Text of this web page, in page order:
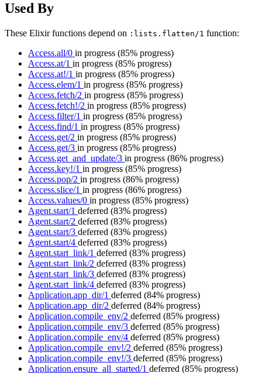
Used By
These Elixir functions depend on :lists.flatten/1 function:
Access.all/0 in progress (85% progress)
Access.at/1 in progress (85% progress)
Access.at!/1 in progress (85% progress)
Access.elem/1 in progress (85% progress)
Access.fetch/2 in progress (85% progress)
Access.fetch!/2 in progress (85% progress)
Access.filter/1 in progress (85% progress)
Access.find/1 in progress (85% progress)
Access.get/2 in progress (85% progress)
Access.get/3 in progress (85% progress)
Access.get_and_update/3 in progress (86% progress)
Access.key!/1 in progress (85% progress)
Access.pop/2 in progress (86% progress)
Access.slice/1 in progress (86% progress)
Access.values/0 in progress (85% progress)
Agent.start/1 deferred (83% progress)
Agent.start/2 deferred (83% progress)
Agent.start/3 deferred (83% progress)
Agent.start/4 deferred (83% progress)
Agent.start_link/1 deferred (83% progress)
Agent.start_link/2 deferred (83% progress)
Agent.start_link/3 deferred (83% progress)
Agent.start_link/4 deferred (83% progress)
Application.app_dir/1 deferred (84% progress)
Application.app_dir/2 deferred (84% progress)
Application.compile_env/2 deferred (85% progress)
Application.compile_env/3 deferred (85% progress)
Application.compile_env/4 deferred (85% progress)
Application.compile_env!/2 deferred (85% progress)
Application.compile_env!/3 deferred (85% progress)
Application.ensure_all_started/1 deferred (85% progress)